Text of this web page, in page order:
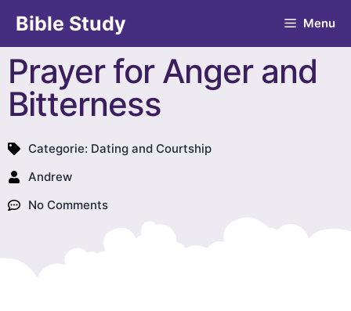
Bible Study Menu
Prayer for Anger and
Bitterness
Categorie: Dating and Courtship
Andrew
No Comments